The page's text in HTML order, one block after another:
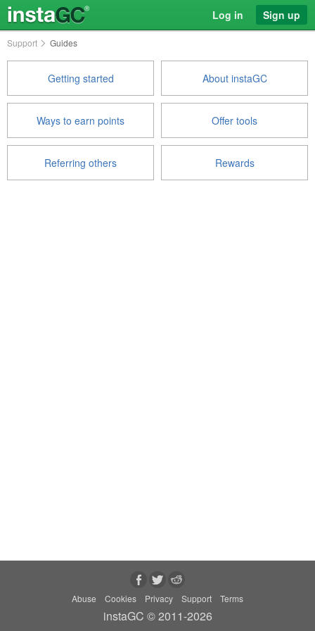
Log in Sign up
Support Guides
Getting started About instaGC
Ways to earn points Offer tools
Referring others Rewards
Abuse Cookies Privacy Support Terms
instaGC © 2011-2026